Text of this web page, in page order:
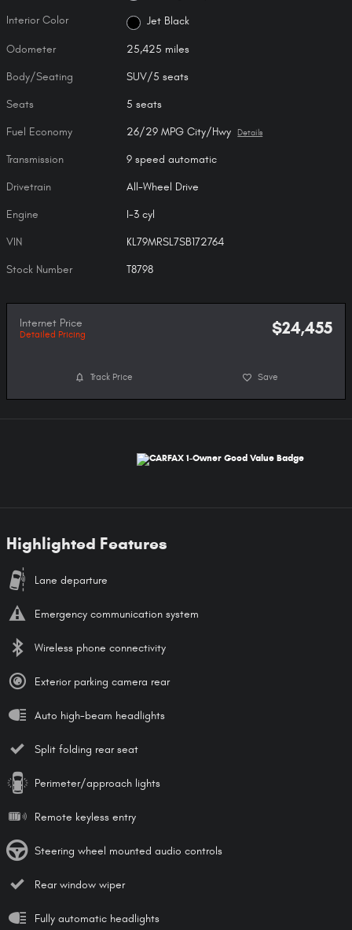
Interior Color Jet Black
Odometer 25,425 miles
Body/Seating SUV/5 seats
Seats 5 seats
Fuel Economy 26/29 MPG City/Hwy Details
Transmission 9 speed automatic
Drivetrain All-Wheel Drive
Engine I-3 cyl
VIN KL79MRSL7SB172764
Stock Number T8798
Internet Price
Detailed Pricing $24,455
Track Price Save
Highlighted Features
Lane departure
Emergency communication system
Wireless phone connectivity
Exterior parking camera rear
Auto high-beam headlights
Split folding rear seat
Perimeter/approach lights
Remote keyless entry
Steering wheel mounted audio controls
Rear window wiper
Fully automatic headlights